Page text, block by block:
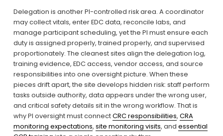
Delegation is another PI-controlled risk area. A coordinator
may collect vitals, enter EDC data, reconcile labs, and
manage participant scheduling, yet the PI must ensure each
duty is assigned properly, trained properly, and supervised
proportionately. The cleanest sites align the delegation log,
training evidence, EDC access, vendor access, and source
responsibilities into one oversight picture. When these
pieces drift apart, the site develops hidden risk: staff perform
tasks outside authority, data appears under the wrong user,
and critical safety details sit in the wrong workflow. That is
why PI oversight must connect CRC responsibilities, CRA
monitoring expectations, site monitoring visits, and essential